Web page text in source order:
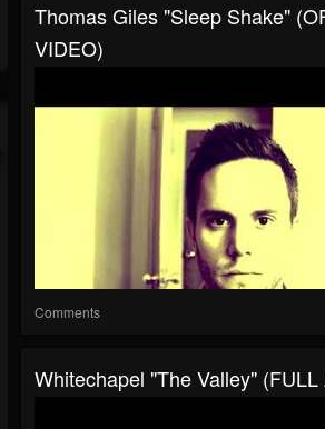
Thomas Giles "Sleep Shake"
VIDEO)
Comments
Whitechapel "The Valley" (FULL